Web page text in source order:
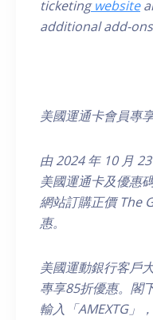
ticketingwebsite
additional add-
美國運通卡會員專
由2024年10月 23
美國運通卡及優惠
網站訂購正價The
惠。
美國運動銀行客戶
專享85折優惠。閣
輸入「AMEXTG」